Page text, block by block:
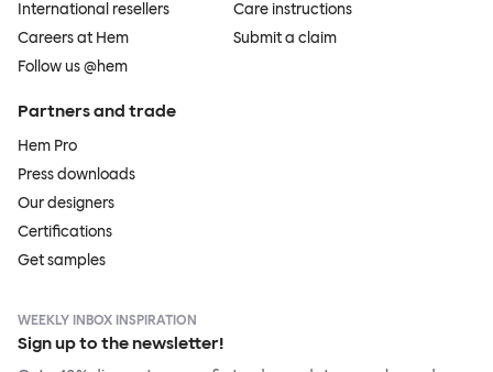
International resellers
Careers at Hem
Follow us @hem
Care instructions
Submit a claim
Partners and trade
Hem Pro
Press downloads
Our designers
Certifications
Get samples
WEEKLY INBOX INSPIRATION
Sign up to the newsletter!